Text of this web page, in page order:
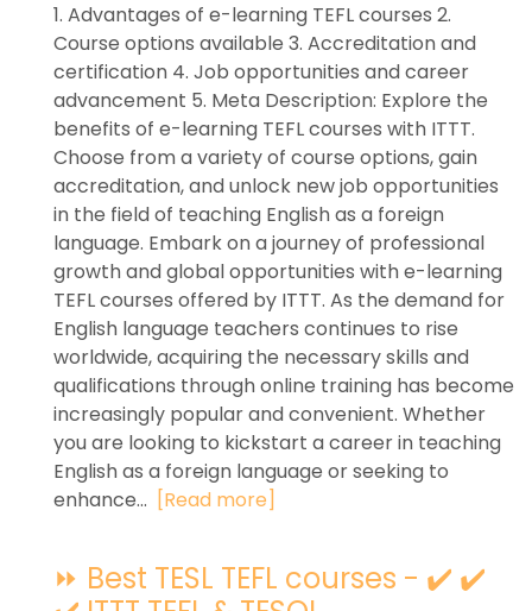
1. Advantages of e-learning TEFL courses 2.
Course options available 3. Accreditation and
certification 4. Job opportunities and career
advancement 5. Meta Description: Explore the
benefits of e-learning TEFL courses with ITTT.
Choose from a variety of course options, gain
accreditation, and unlock new job opportunities
in the field of teaching English as a foreign
language. Embark on a journey of professional
growth and global opportunities with e-learning
TEFL courses offered by ITTT. As the demand for
English language teachers continues to rise
worldwide, acquiring the necessary skills and
qualifications through online training has become
increasingly popular and convenient. Whether
you are looking to kickstart a career in teaching
English as a foreign language or seeking to
enhance... [Read more]
⏩ Best TESL TEFL courses - ✔️ ✔️